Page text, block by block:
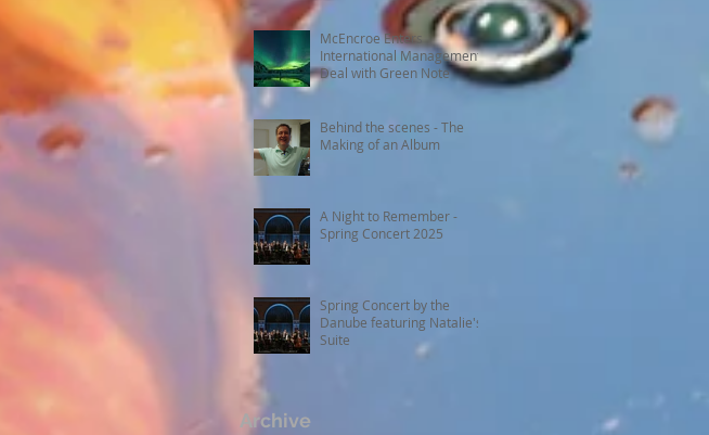
McEncroe Enters
International Management
Deal with Green Note
Behind the scenes - The
Making of an Album
A Night to Remember -
Spring Concert 2025
Spring Concert by the
Danube featuring Natalie's
Suite
Archive